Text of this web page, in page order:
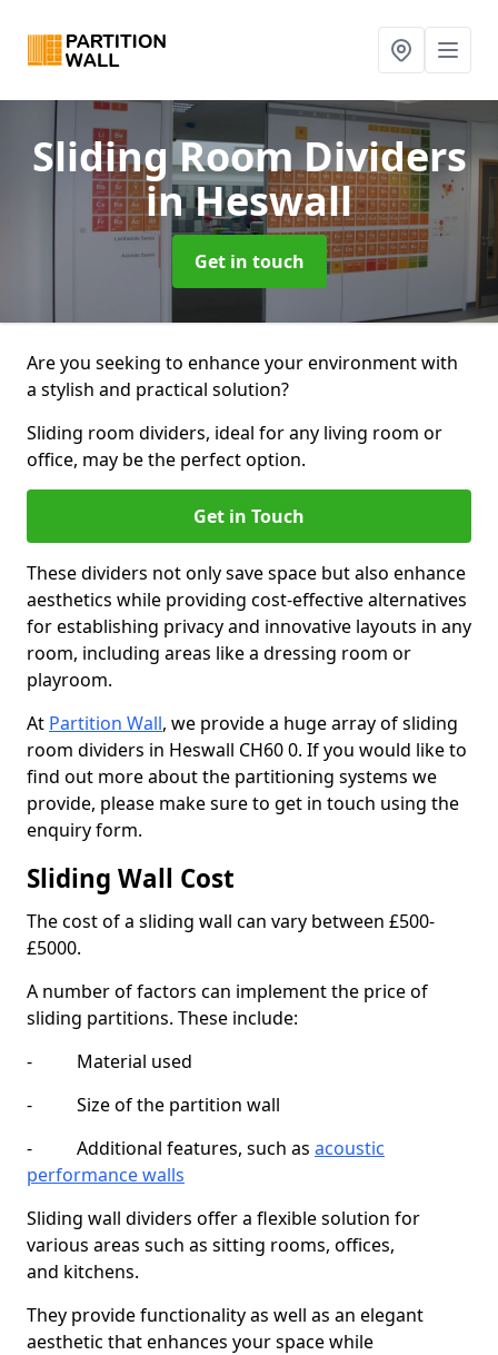
Sliding Room Dividers
in Heswall
Get in touch
Are you seeking to enhance your environment with
a stylish and practical solution?
Sliding room dividers, ideal for any living room or
office, may be the perfect option.
Get in Touch
These dividers not only save space but also enhance
aesthetics while providing cost-effective alternatives
for establishing privacy and innovative layouts in any
room, including areas like a dressing room or
playroom.
At Partition Wall, we provide a huge array of sliding
room dividers in Heswall CH60 0. If you would like to
find out more about the partitioning systems we
provide, please make sure to get in touch using the
enquiry form.
Sliding Wall Cost
The cost of a sliding wall can vary between £500-
£5000.
A number of factors can implement the price of
sliding partitions. These include:
- Material used
- Size of the partition wall
- Additional features, such as acoustic
performance walls
Sliding wall dividers offer a flexible solution for
various areas such as sitting rooms, offices,
and kitchens.
They provide functionality as well as an elegant
aesthetic that enhances your space while